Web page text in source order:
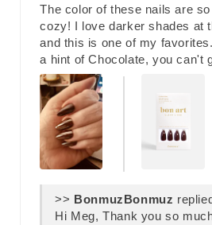
The color of these nails are
cozy! I love darker shades at
and this is one of my
a hint of Chocolate, you can't
>> Bonmuz
Hi Meg, Thank you so